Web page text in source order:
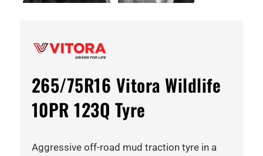
265/75R16 Vitora Wildlife
10PR 123Q Tyre
Aggressive off-road mud traction tyre in a